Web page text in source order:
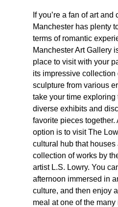
If you’re a fan of art and
Manchester has plenty
terms of romantic
Manchester Art Gallery
place to visit with your
its impressive collection
sculpture from various
take your time exploring
diverse exhibits and
favorite pieces together.
option is to visit The
cultural hub that houses
collection of works by
artist L.S. Lowry. You
afternoon immersed in
culture, and then enjoy
meal at one of the many